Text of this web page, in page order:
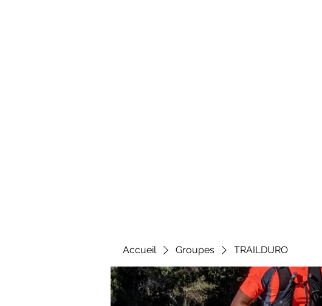
Accueil Groupes TRAILDURO